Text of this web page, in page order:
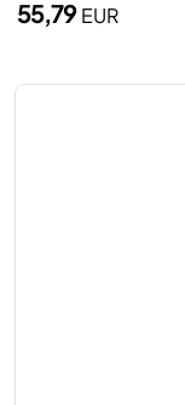
55,79EUR